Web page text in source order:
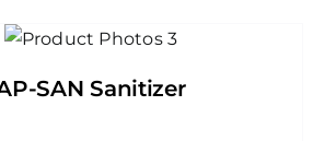
SAN Sanitizer